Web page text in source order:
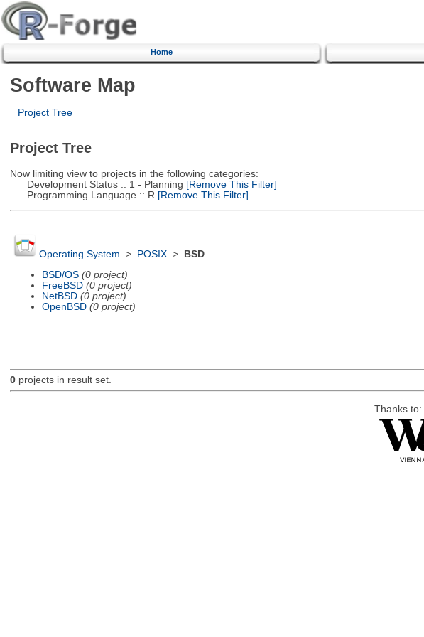
Home
Software Map
Project Tree
Project Tree
Now limiting view to projects in the following categories:
Development Status :: 1 - Planning [Remove This Filter]
Programming Language :: R [Remove This Filter]
Operating System > POSIX>
BSD
BSD/OS (0 project)
FreeBSD (0 project)
NetBSD (0 project)
OpenBSD (0 project)
0projects in result set.
Thanks to: